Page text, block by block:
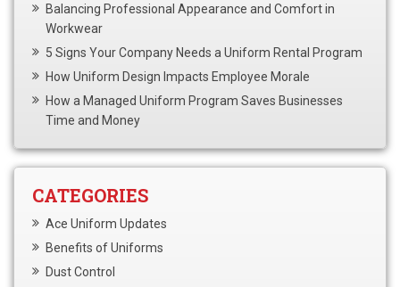
Balancing Professional Appearance and Comfort in
Workwear
5 Signs Your Company Needs a Uniform Rental Program
How Uniform Design Impacts Employee Morale
How a Managed Uniform Program Saves Businesses
Time and Money
CATEGORIES
Ace Uniform Updates
Benefits of Uniforms
Dust Control